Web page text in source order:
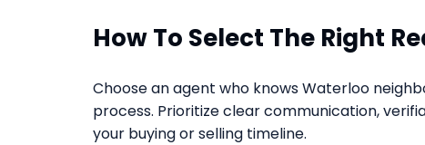
How To Select The Right
Choose an agent who knows Waterloo
process. Prioritize clear communication,
your buying or selling timeline.